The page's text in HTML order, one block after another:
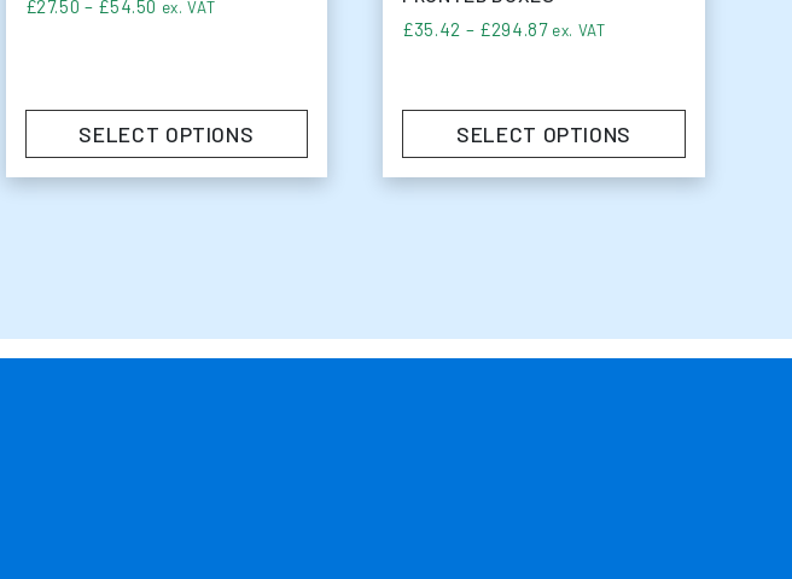
£780.00
£27.50 – £54.50 Price range: £27.50 through £54.50
ex. VAT
SELECT OPTIONS
£35.42 – £294.87Price range: £35.42 through
ex. VAT
SELECT OPTIONS